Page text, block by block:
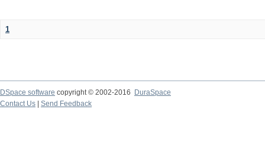
1
DSpace software copyright © 2002-2016
DuraSpace
Contact Us
Send Feedback